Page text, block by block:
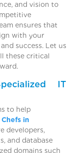
and vision to
ensures that
with your
success. Let us
these critical
IT
to help
Chefs in
developers,
and database
domains such